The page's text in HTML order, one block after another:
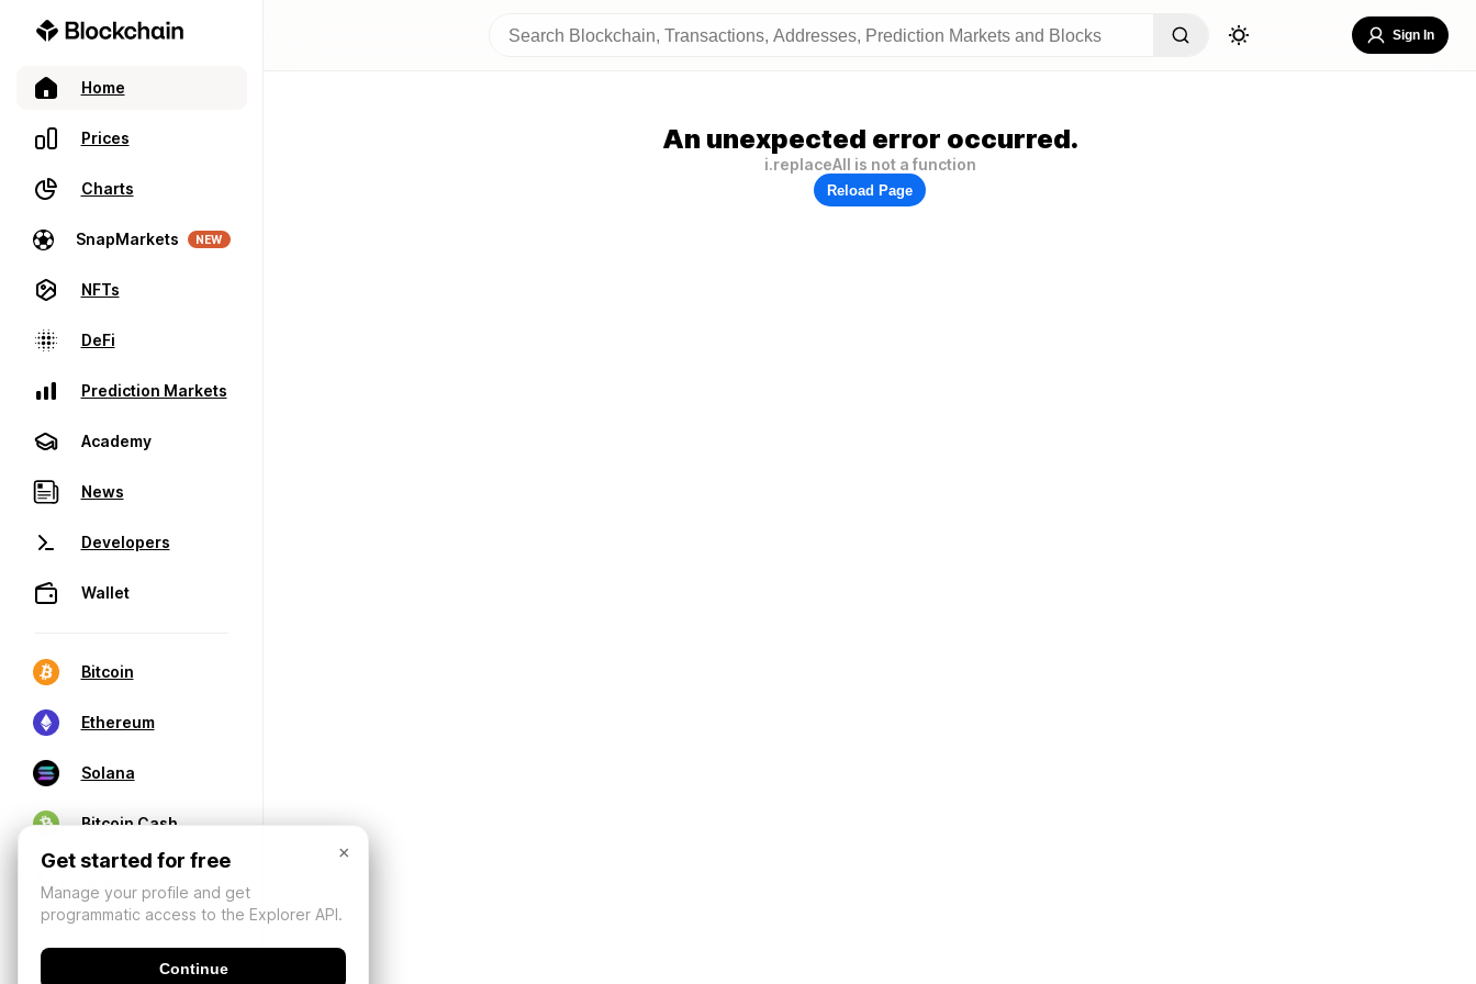
Home
Prices
Charts
SnapMarkets NEW
NFTs
DeFi
Prediction Markets
Academy
News
Developers
Wallet
Bitcoin
Ethereum
Solana
Bitcoin Cash
Sign In
An unexpected error occurred.
i.replaceAll is not a function
Reload Page
×
Get started for free
Manage your profile and get
programmatic access to the Explorer API.
Continue